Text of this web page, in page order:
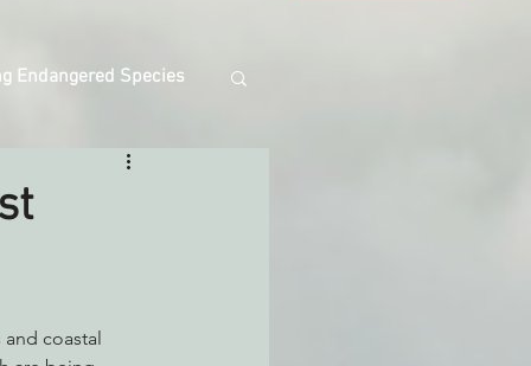
Endangered Species
State Forest